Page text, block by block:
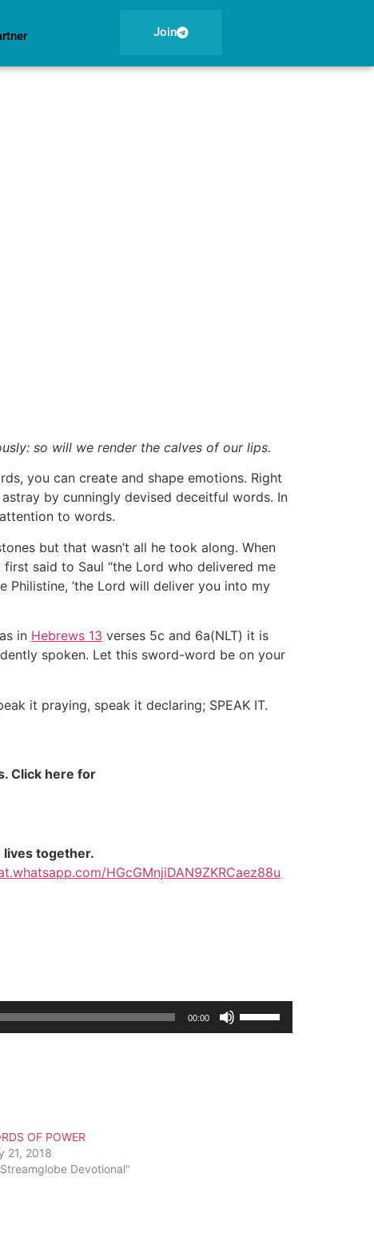
Join
so will we render the calves of our lips.
you can create and shape emotions. Right
by cunningly devised deceitful words. In
to words.
but that wasn’t all he took along. When
said to Saul “the Lord who delivered me
Philistine, ‘the Lord will deliver you into my
in Hebrews 13 verses 5c and 6a(NLT) it is
spoken. Let this sword-word be on your
it praying, speak it declaring; SPEAK IT.
Click here for
lives together.
HGcGMnjiDAN9ZKRCaez88u
00:00
OF POWER
21, 2018
Devotional"